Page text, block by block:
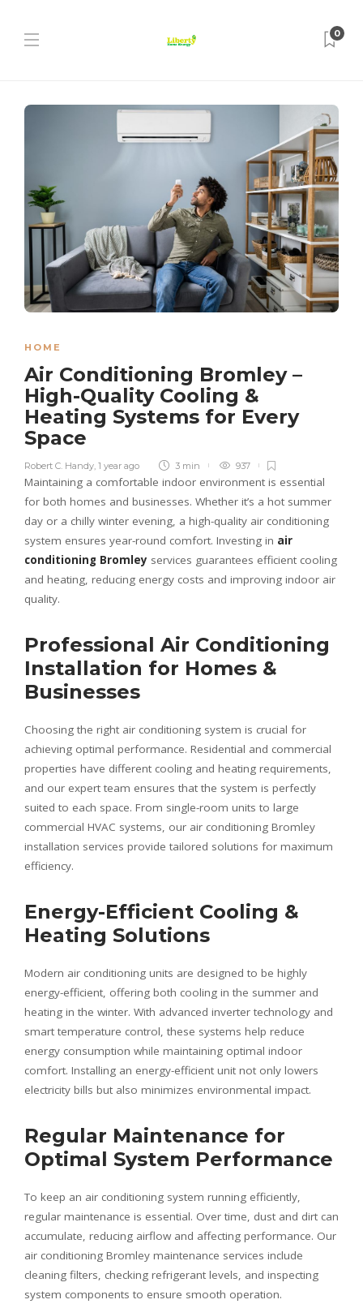
0
HOME
Air Conditioning Bromley –
High-Quality Cooling &
Heating Systems for Every
Space
Robert C. Handy 1 year ago 3 min 937
Maintaining a comfortable indoor environment is essential
for both homes and businesses. Whether it’s a hot summer
day or a chilly winter evening, a high-quality air conditioning
system ensures year-round comfort. Investing in air
conditioning Bromley services guarantees efficient cooling
and heating, reducing energy costs and improving indoor air
quality.
Professional Air Conditioning
Installation for Homes &
Businesses
Choosing the right air conditioning system is crucial for
achieving optimal performance. Residential and commercial
properties have different cooling and heating requirements,
and our expert team ensures that the system is perfectly
suited to each space. From single-room units to large
commercial HVAC systems, our air conditioning Bromley
installation services provide tailored solutions for maximum
efficiency.
Energy-Efficient Cooling &
Heating Solutions
Modern air conditioning units are designed to be highly
energy-efficient, offering both cooling in the summer and
heating in the winter. With advanced inverter technology and
smart temperature control, these systems help reduce
energy consumption while maintaining optimal indoor
comfort. Installing an energy-efficient unit not only lowers
electricity bills but also minimizes environmental impact.
Regular Maintenance for
Optimal System Performance
To keep an air conditioning system running efficiently,
regular maintenance is essential. Over time, dust and dirt can
accumulate, reducing airflow and affecting performance. Our
air conditioning Bromley maintenance services include
cleaning filters, checking refrigerant levels, and inspecting
system components to ensure smooth operation.